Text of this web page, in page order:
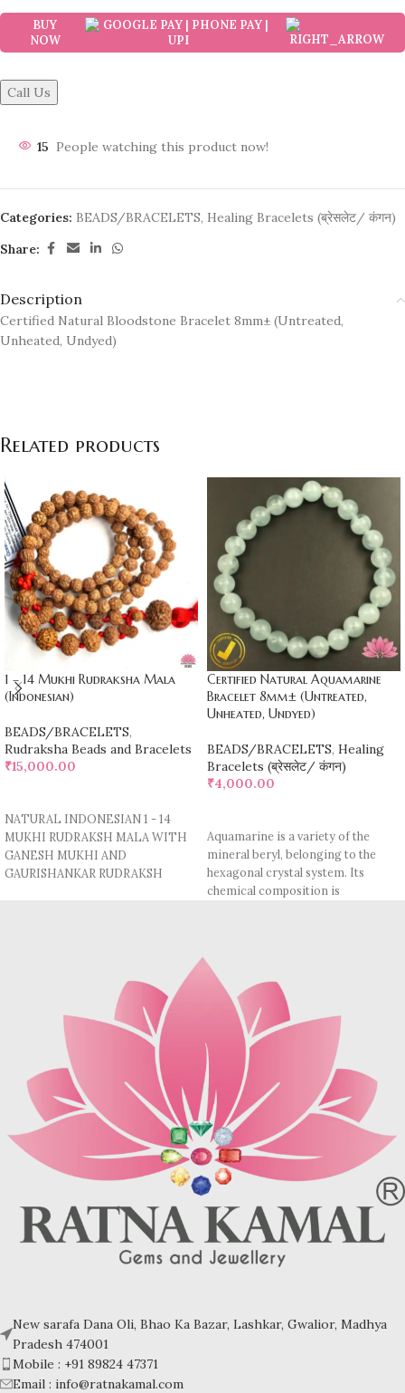
BUY
NOW
Call Us
15 People watching this product now!
Categories: BEADS/BRACELETS, Healing Bracelets (ब्रेसलेट/ कंगन)
Share:
Description
Certified Natural Bloodstone Bracelet 8mm± (Untreated,
Unheated, Undyed)
Related products
1 – 14 Mukhi Rudraksha Mala
(Indonesian)
BEADS/BRACELETS,
Rudraksha Beads and Bracelets
₹15,000.00
NATURAL INDONESIAN 1 - 14
MUKHI RUDRAKSH MALA WITH
GANESH MUKHI AND
GAURISHANKAR RUDRAKSH
BEADS SIZE:- 11 MM (Apx.)
MADE IN THREAD.
COMES WITH LAB TESTED
REPORTS & AUTHENTICATION.
Certified Natural Aquamarine
Bracelet 8mm± (Untreated,
Unheated, Undyed)
BEADS/BRACELETS, Healing
Bracelets (ब्रेसलेट/ कंगन)
₹4,000.00
Aquamarine is a variety of the
mineral beryl, belonging to the
hexagonal crystal system. Its
chemical composition is
fairly durable. The refractive index
(RI) of aquamarine ranges
between 1.577 and 1.583, while its
specific gravity (SG) is
approximately 2.68–2.74.
Aquamarine is known for its pale
blue to blue-green color, and it
often exhibits a tranquil,
transparent appearance.
Metaphysically, it's believed to
offer calming and soothing
properties, promoting emotional
healing and reducing stress. It’s
also said to enhance
communication, providing clarity
of thought and improving self-
expression, making it a popular
stone for those seeking balance
feature natural inclusions, surface
New sarafa Dana Oli, Bhao Ka Bazar, Lashkar, Gwalior, Madhya
Pradesh 474001
Mobile : +91 89824 47371
Email : info@ratnakamal.com